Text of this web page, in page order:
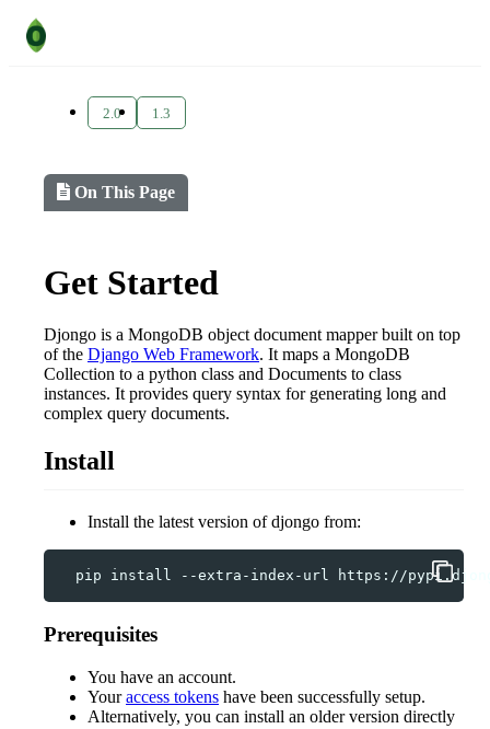
Get Started
Djongo is a MongoDB object document mapper built on top
of the Django Web Framework. It maps a MongoDB
Collection to a python class and Documents to class
instances. It provides query syntax for generating long and
complex query documents.
Install
Install the latest version of djongo from:
pip install --extra-index-url https://
Prerequisites
You have an account.
Youraccess tokens have been successfully setup.
Alternatively, you can install an older version directly
On This Page
2.0 1.3